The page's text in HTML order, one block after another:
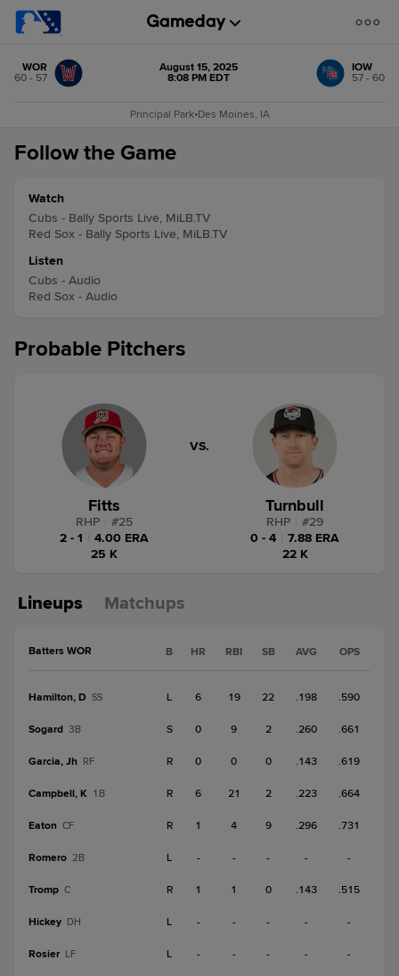
WOR
60 - 57
August 15, 2025
8:08 PM EDT
IOW
57 - 60
Principal Park•Des Moines, IA
Follow the Game
Watch
Cubs - Bally Sports Live, MiLB.TV
Red Sox - Bally Sports Live, MiLB.TV
Listen
Cubs - Audio
Red Sox - Audio
Probable Pitchers
Fitts
RHP #25
2 - 1
4.00 ERA
25 K
VS.
Turnbull
RHP #29
0 - 4
7.88 ERA
22 K
Lineups Matchups
Batters WOR B HR RBI SB AVG OPS
Hamilton, D SS L 6 19 22 .198 .590
Sogard 3B S 0 9 2 .260 .661
Garcia, Jh RF R 0 0 0 .143 .619
Campbell, K 1B R 6 21 2 .223 .664
Eaton CF R 1 4 9 .296 .731
Romero 2B L - - - - -
Tromp C R 1 1 0 .143 .515
Hickey DH L - - - - -
Rosier LF L - - - - -